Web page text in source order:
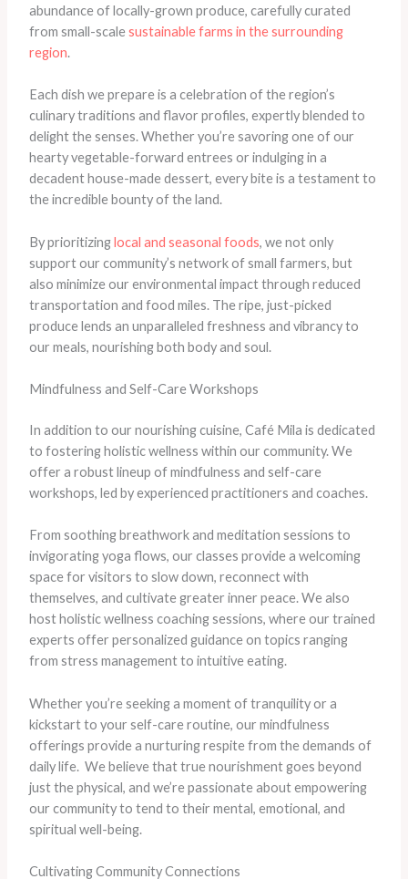
abundance of locally-grown produce, carefully curated
from small-scalesustainable farms in the surrounding
region. ​
Each dish we prepare is a celebration of the region’s
culinary traditions and flavor profiles, expertly blended to
delight the senses. Whether you’re savoring one of our
hearty vegetable-forward entrees or indulging in a
decadent house-made dessert, every bite is a testament to
the incredible bounty of the land. ​
By prioritizinglocal and seasonal foods, we not only
support our community’s network of small farmers, but
also minimize our environmental impact through reduced
transportation and food miles. The ripe, just-picked
produce lends an unparalleled freshness and vibrancy to
our meals, nourishing both body and soul.
Mindfulness and Self-Care Workshops
In addition to our nourishing cuisine, Café Mila is dedicated
to fostering holistic wellness within our community. We
offer a robust lineup of mindfulness and self-care
workshops, led by experienced practitioners and coaches. ​
From soothing breathwork and meditation sessions to
invigorating yoga flows, our classes provide a welcoming
space for visitors to slow down, reconnect with
themselves, and cultivate greater inner peace. We also
host holistic wellness coaching sessions, where our trained
experts offer personalized guidance on topics ranging
from stress management to intuitive eating.
Whether you’re seeking a moment of tranquility or a
kickstart to your self-care routine, our mindfulness
offerings provide a nurturing respite from the demands of
daily life. ​ We believe that true nourishment goes beyond
just the physical, and we’re passionate about empowering
our community to tend to their mental, emotional, and
spiritual well-being.
Cultivating Community Connections